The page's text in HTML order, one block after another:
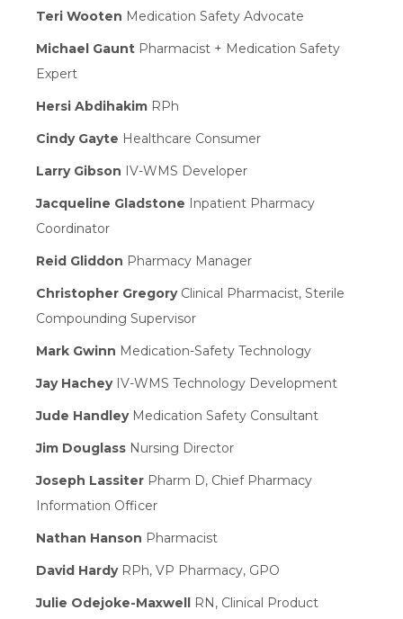
Teri Wooten Medication Safety Advocate
Michael Gaunt Pharmacist + Medication Safety
Expert
Hersi Abdihakim RPh
Cindy Gayte Healthcare Consumer
Larry Gibson IV-WMS Developer
Jacqueline Gladstone Inpatient Pharmacy
Coordinator
Reid Gliddon Pharmacy Manager
Christopher GregoryClinical Pharmacist, Sterile
Compounding Supervisor
Mark Gwinn Medication-Safety Technology
Jay HacheyIV-WMS Technology Development
Jude HandleyMedication Safety Consultant
Jim Douglass Nursing Director
Joseph Lassiter Pharm D, Chief Pharmacy
Information Officer
Nathan Hanson Pharmacist
David HardyRPh, VP Pharmacy, GPO
Julie Odejoke-Maxwell RN, Clinical Product